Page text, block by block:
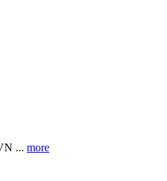
... more